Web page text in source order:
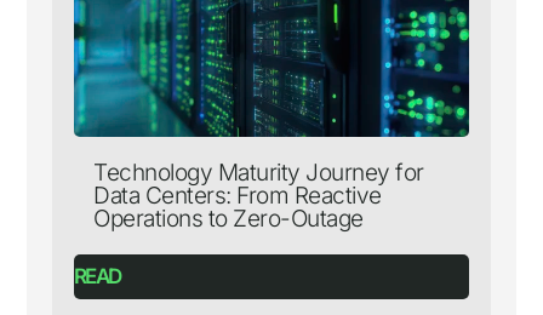
Technology Maturity Journey for
Data Centers: From Reactive
Operations to Zero-Outage
READ